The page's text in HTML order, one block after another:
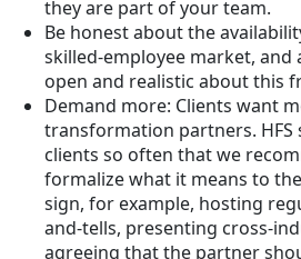
they are part of your team.
Be honest about the
skilled-employee market, and
open and realistic about this
Demand more: Clients want
transformation partners. HFS
clients so often that we
formalize what it means to
sign, for example, hosting
and-tells, presenting cross-
agreeing that the partner